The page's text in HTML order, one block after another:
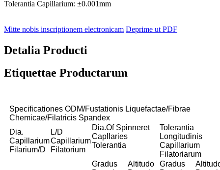
Tolerantia Capillarium: ±0.001mm
Mitte nobis inscriptionem electronicam Deprime ut PDF
Detalia Producti
Etiquettae Productarum
Specificationes ODM/Fustationis Liquefactae/Fibrae
Chemicae/Filatricis Spandex
Dia.
Capillarium
Filarium/D
L/D
Capillarium
Filatorium
Dia.Of Spinneret
Capllaries
Tolerantia
Tolerantia
Longitudinis
Capillarium
Filatoriarum
Gradus
Altitudo
Gradus